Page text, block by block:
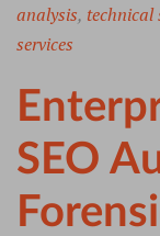
analysis, technical
services
SEO